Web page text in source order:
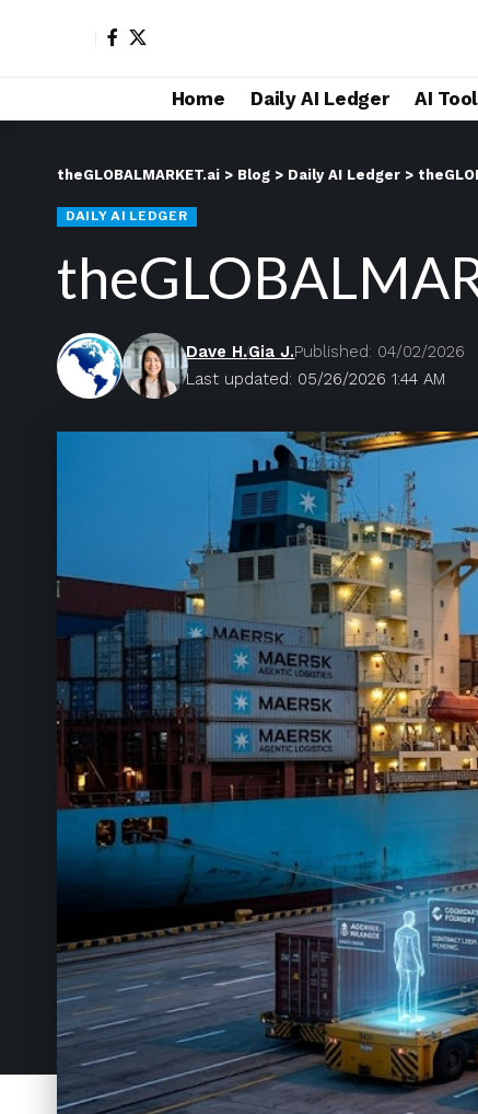
Home Daily AI Ledger AI
theGLOBALMARKET.ai > Blog > Daily AI Ledger >
DAILY AI LEDGER
Last updated: 05/26/2026 1:44 AM
Dave H.Gia J.Published: 04/02/2026